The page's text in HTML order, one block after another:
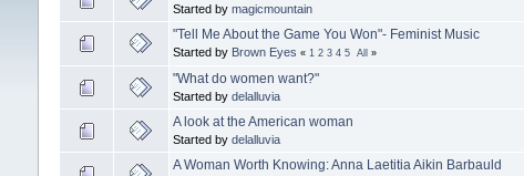
Started by magicmountain
"Tell Me About the Game You Won"- Feminist Music
Started by Brown Eyes « 1 2 3 4 5 All »
"What do women want?"
Started by delalluvia
A look at the American woman
Started by delalluvia
A Woman Worth Knowing: Anna Laetitia Aikin Barbauld